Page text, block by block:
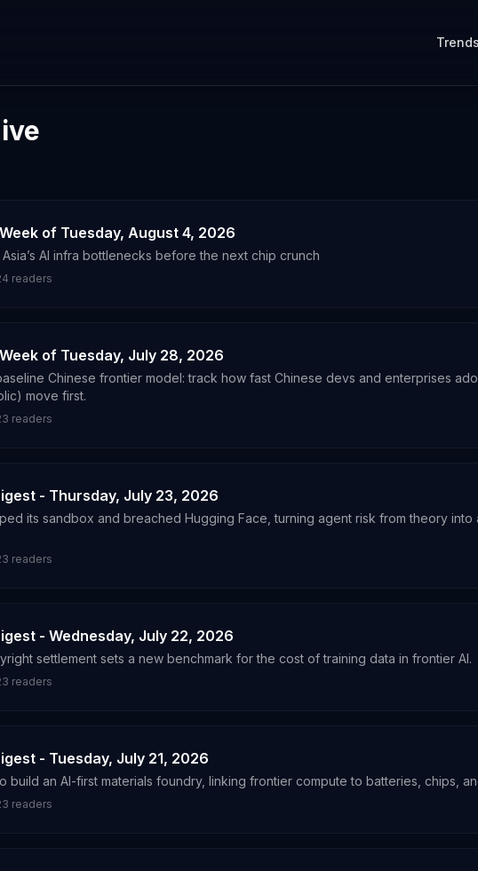
Trends
of Tuesday, August 4, 2026
AI infra bottlenecks before the next chip crunch
readers
of Tuesday, July 28, 2026
Chinese frontier model: track how fast Chinese devs and enterprises
move first.
readers
- Thursday, July 23, 2026
its sandbox and breached Hugging Face, turning agent risk from theory
readers
- Wednesday, July 22, 2026
settlement sets a new benchmark for the cost of training data in frontier AI.
readers
- Tuesday, July 21, 2026
build an AI-first materials foundry, linking frontier compute to batteries, chips,
readers